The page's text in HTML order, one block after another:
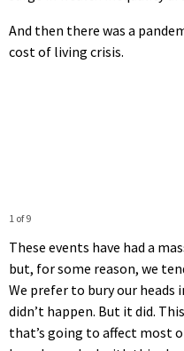
And then there was a
cost of living crisis.
1 of 9
These events have had a
but, for some reason, we
We prefer to bury our heads
didn’t happen. But it did.
that’s going to affect most